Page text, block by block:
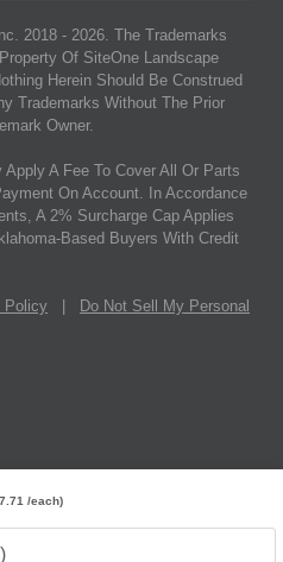
/each)
2018 - 2026 . The Trademarks
Of SiteOne Landscape
Herein Should Be Construed
Trademarks Without The Prior
Owner.
A Fee To Cover All Or Parts
On Account. In Accordance
A 2% Surcharge Cap Applies
Based Buyers With Credit
Policy
Do Not Sell My Personal